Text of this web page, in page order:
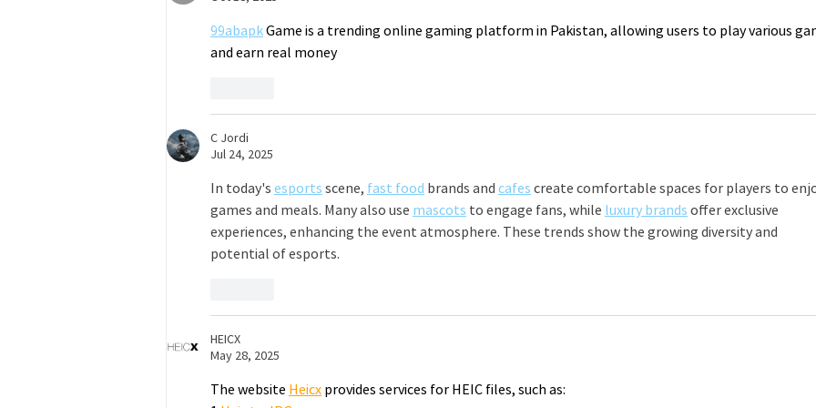
99abapk Game is a trending online gaming platform in Pakistan, allowing users to play various
and earn real money
C Jordi
Jul 24, 2025
In today's esports scene, fast food brands and cafes create comfortable spaces for players to
games and meals. Many also use mascots to engage fans, while luxury brands offer exclusive
experiences, enhancing the event atmosphere. These trends show the growing diversity and
potential of esports.
HEICX
May 28, 2025
The website Heicx provides services for HEIC files, such as: